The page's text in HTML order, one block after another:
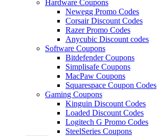
Hardware Coupons
Newegg Promo Codes
Corsair Discount Codes
Razer Promo Codes
Anycubic Discount codes
Software Coupons
Bitdefender Coupons
Simplisafe Coupons
MacPaw Coupons
Squarespace Coupon Codes
Gaming Coupons
Kinguin Discount Codes
Loaded Discount Codes
Logitech G Promo Codes
SteelSeries Coupons